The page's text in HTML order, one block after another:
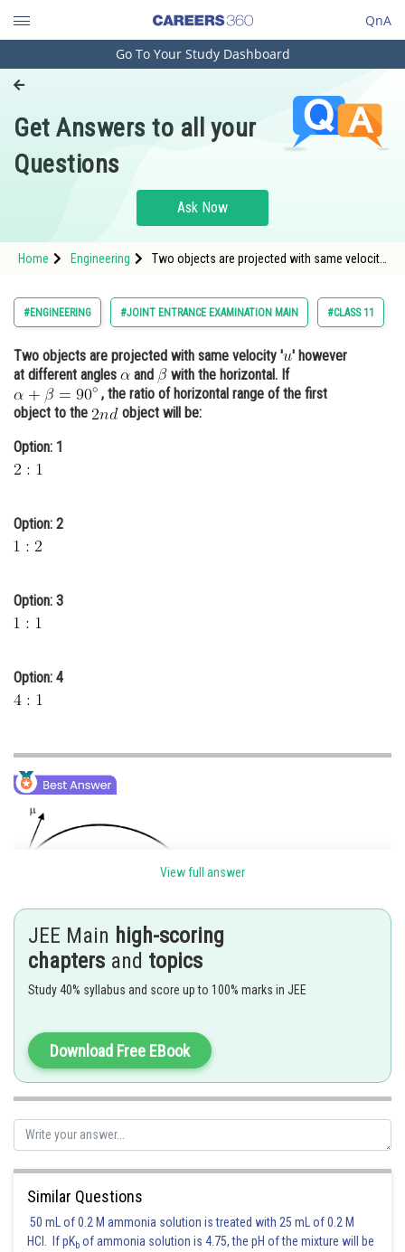
QnA
Engineering and Architecture
Pharmacy
Hospitality and Tourism
Study Abroad
Arts, Commerce & Sciences
Administration
Learn
Medicine and Allied Sciences
Animation and Design
Finance & Accounts
Go To Your Study Dashboard
Get Answers to all your
Questions
Ask Now
Home Engineering
Two objects are projected with same velocity
#ENGINEERING #JOINT ENTRANCE EXAMINATION MAIN #CLASS 11
Two objects are projected with same velocity ' ' however
at different angles
and
with the horizontal. If
, the ratio of horizontal range of the first
object to the
object will be:
Option: 1
Option: 2
Option: 3
Option: 4
Posted by
SANGALDEEP SINGH
View full answer
JEE Main high-scoring
chapters and topics
Study 40% syllabus and score up to 100% marks in JEE
Download Free EBook
Similar Questions
50 mL of 0.2 M ammonia solution is treated with 25 mL of 0.2 M
HCl. If pKb of ammonia solution is 4.75, the pH of the mixture will be